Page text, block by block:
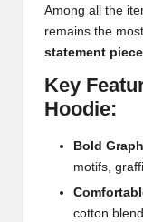
Among all the
remains the
statement piece
Key
Hoodie:
Bold
motifs,
cotton